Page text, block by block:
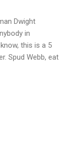
Dwight
in
this is a 5
Spud Webb, eat